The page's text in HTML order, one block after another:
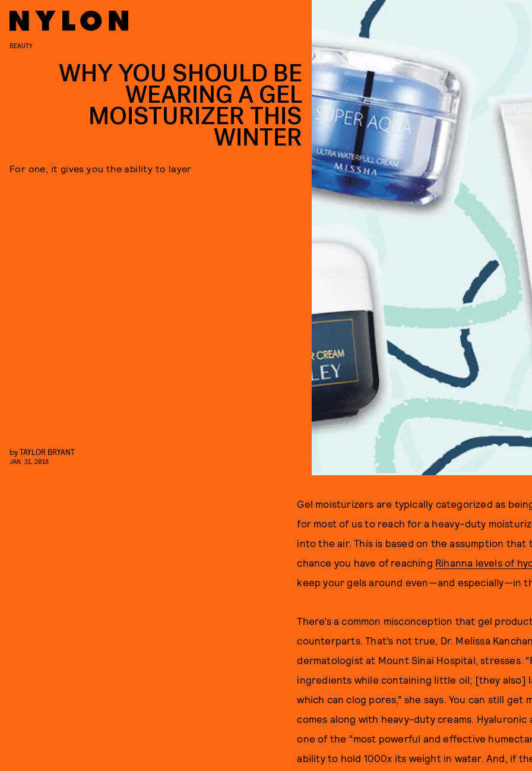
BEAUTY
WHY YOU SHOULD BE
WEARING A GEL
MOISTURIZER THIS
WINTER
For one, it gives you the ability to layer
byTAYLOR BRYANT
JAN. 31, 2018
Gel moisturizers are typically categorized as
for most of us to reach for a heavy-duty
into the air. This is based on the assumption
chance you have of reaching Rihanna levels of
keep your gels around even—and especially—in
There’s a common misconception that gel
counterparts. That’s not true, Dr. Melissa
dermatologist at Mount Sinai Hospital, stresses.
ingredients while containing little oil; [they also]
which can clog pores,” she says. You can still
comes along with heavy-duty creams.
one of the “most powerful and effective
ability to hold 1000x its weight in water. And, if